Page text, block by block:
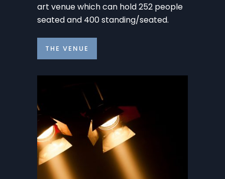
art venue which can hold 252 people
seated and 400 standing/seated.
THE VENUE